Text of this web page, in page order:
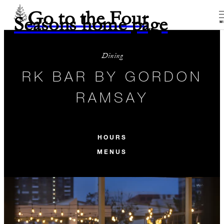
Go to the Four
Seasons home page
Dining
RK BAR BY GORDON
RAMSAY
HOURS
MENUS